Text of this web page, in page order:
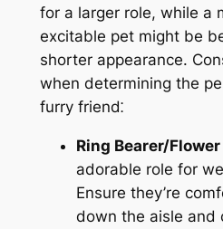
for a larger role, while a
excitable pet might be
shorter appearance.
when determining the
furry friend⁚
Ring Bearer/Flower
adorable role for
Ensure they’re
down the aisle and